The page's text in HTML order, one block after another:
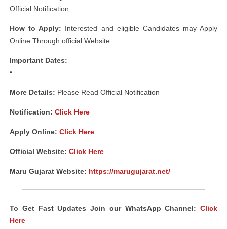
Official Notification.
How to Apply: Interested and eligible Candidates may Apply
Online Through official Website
Important Dates:
•
More Details: Please Read Official Notification
Notification: Click Here
Apply Online: Click Here
Official Website: Click Here
Maru Gujarat Website: https://marugujarat.net/
To Get Fast Updates Join our WhatsApp Channel: Click
Here